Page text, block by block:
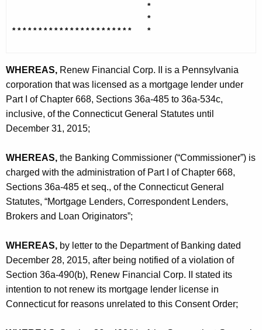
g
e
n
c
y
i
t
h
a
K
y
w
o
r
d
a
c
i
a
l
o
r
p
.
I
I
-
C
* * * * * * * * * * * * * * * * * * * * * * *
*
*
*
WHEREAS, Renew Financial Corp. II is a Pennsylvania
corporation that was licensed as a mortgage lender under
Part I of Chapter 668, Sections 36a-485 to 36a-534c,
inclusive, of the Connecticut General Statutes until
December 31, 2015;
WHEREAS, the Banking Commissioner (“Commissioner”) is
charged with the administration of Part I of Chapter 668,
Sections 36a-485 et seq., of the Connecticut General
Statutes, “Mortgage Lenders, Correspondent Lenders,
Brokers and Loan Originators”;
WHEREAS, by letter to the Department of Banking dated
December 28, 2015, after being notified of a violation of
Section 36a-490(b), Renew Financial Corp. II stated its
intention to not renew its mortgage lender license in
Connecticut for reasons unrelated to this Consent Order;